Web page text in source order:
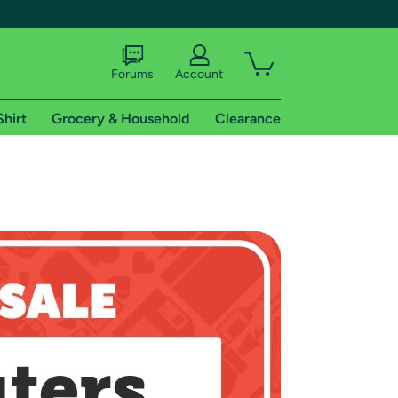
shipping addresses.
of Amazon Prime
Forums Account
Grocery & Household Clearance